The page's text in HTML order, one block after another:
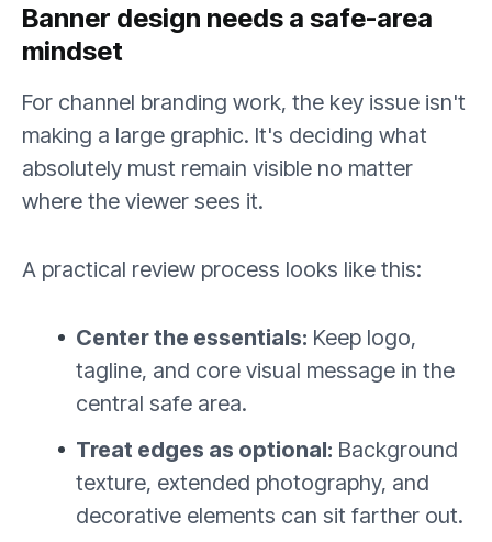
Banner design needs a safe-area
mindset
For channel branding work, the key issue isn't
making a large graphic. It's deciding what
absolutely must remain visible no matter
where the viewer sees it.
A practical review process looks like this:
Center the essentials: Keep logo,
tagline, and core visual message in the
central safe area.
Treat edges as optional: Background
texture, extended photography, and
decorative elements can sit farther out.